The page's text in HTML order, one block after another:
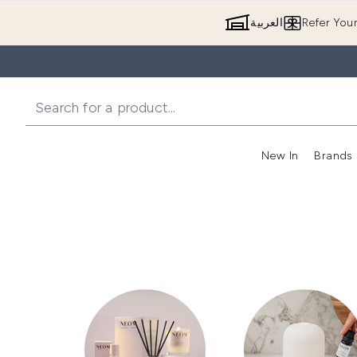
Refer العربية
New In Brands